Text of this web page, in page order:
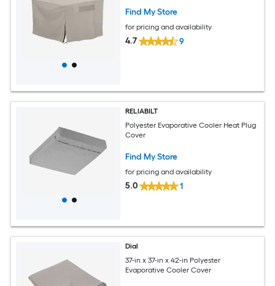
Find My Store
for pricing and availability
4.7 9
RELIABILT
Polyester Evaporative Cooler Heat Plug
Cover
Find My Store
for pricing and availability
5.0 1
Dial
37-in x 37-in x 42-in Polyester
Evaporative Cooler Cover